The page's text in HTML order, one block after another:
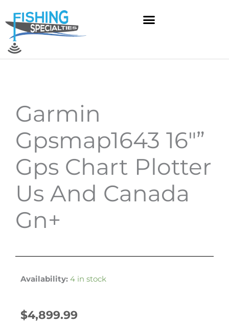
content
Garmin
Gpsmap1643 16″”
Gps Chart Plotter
Us And Canada
Gn+
Availability: 4 in stock
$4,899.99